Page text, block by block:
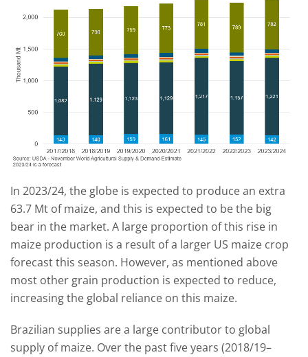
In 2023/24, the globe is expected to produce an extra
63.7 Mt of maize, and this is expected to be the big
bear in the market. A large proportion of this rise in
maize production is a result of a larger US maize crop
forecast this season. However, as mentioned above
most other grain production is expected to reduce,
increasing the global reliance on this maize.
Brazilian supplies are a large contributor to global
supply of maize. Over the past five years (2018/19–